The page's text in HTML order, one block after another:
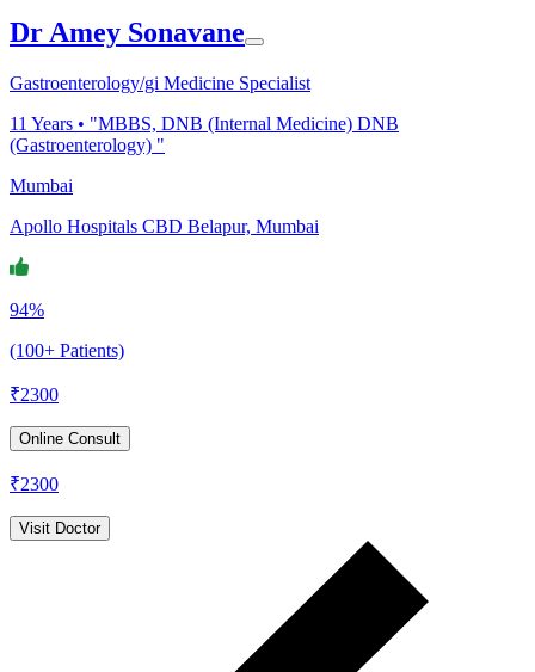
Dr Amey Sonavane
Gastroenterology/gi Medicine Specialist
11 Years • "MBBS, DNB (Internal Medicine) DNB
(Gastroenterology) "
Mumbai
Apollo Hospitals CBD Belapur, Mumbai
94%
(100+ Patients)
₹2300
Online Consult
₹2300
Visit Doctor